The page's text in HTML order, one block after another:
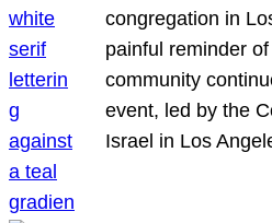
congregation in
painful reminder
community
event, led by the
Israel in Los